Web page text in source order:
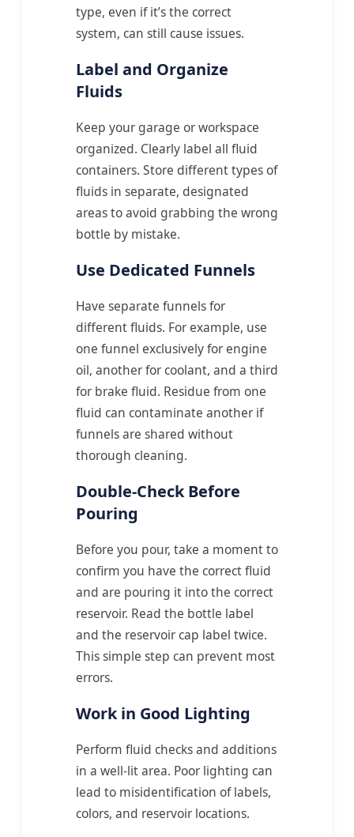
type, even if it’s the correct
system, can still cause issues.
Label and Organize
Fluids
Keep your garage or workspace
organized. Clearly label all fluid
containers. Store different types of
fluids in separate, designated
areas to avoid grabbing the wrong
bottle by mistake.
Use Dedicated Funnels
Have separate funnels for
different fluids. For example, use
one funnel exclusively for engine
oil, another for coolant, and a third
for brake fluid. Residue from one
fluid can contaminate another if
funnels are shared without
thorough cleaning.
Double-Check Before
Pouring
Before you pour, take a moment to
confirm you have the correct fluid
and are pouring it into the correct
reservoir. Read the bottle label
and the reservoir cap label twice.
This simple step can prevent most
errors.
Work in Good Lighting
Perform fluid checks and additions
in a well-lit area. Poor lighting can
lead to misidentification of labels,
colors, and reservoir locations.